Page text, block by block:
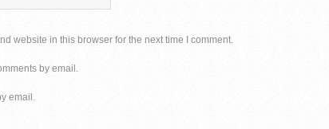
website in this browser for the next time I comment.
by email.
email.